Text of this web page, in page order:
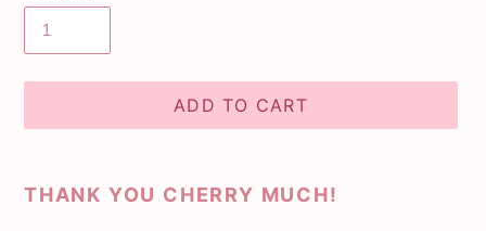
ADD TO CART
product
THANK YOU CHERRY MUCH!